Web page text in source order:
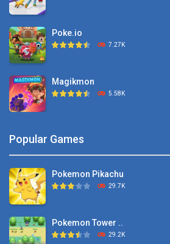
Poke.io
7.27K
Magikmon
5.58K
Battle Pet
TOSS LIKE A BOSS
Popular Games
Pokemon Pikachu
29.7K
Pokemon Tower ..
29.2K